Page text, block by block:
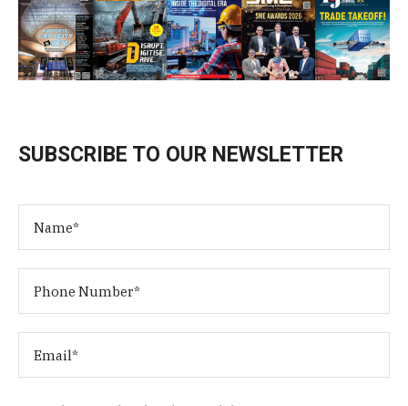
SUBSCRIBE TO OUR NEWSLETTER